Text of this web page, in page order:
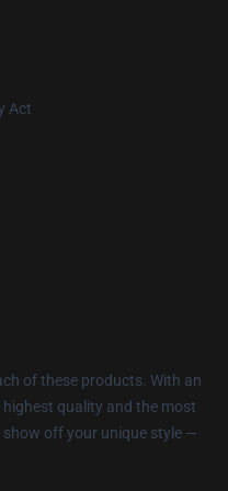
Act
of these products. With an
quality and the most
off your unique style —